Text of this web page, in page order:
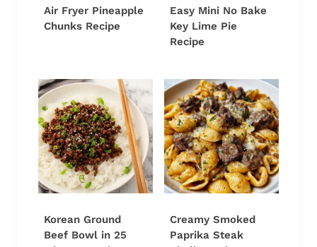
Air Fryer Pineapple
Chunks Recipe
Easy Mini No Bake
Key Lime Pie
Recipe
Korean Ground
Beef Bowl in 25
Creamy Smoked
Paprika Steak